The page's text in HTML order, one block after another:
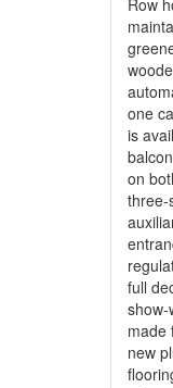
Row
one
is
on
three-
full
show-
made
new